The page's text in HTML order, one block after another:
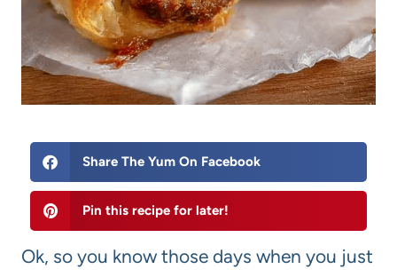
Share The Yum On Facebook
Pin this recipe for later!
Ok, so you know those days when you just